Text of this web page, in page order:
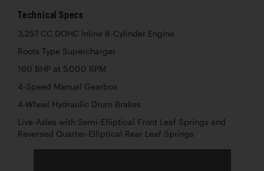
Technical Specs
3,257 CC DOHC Inline 8-Cylinder Engine
Roots Type Supercharger
160 BHP at 5,000 RPM
4-Speed Manual Gearbox
4-Wheel Hydraulic Drum Brakes
Live-Axles with Semi-Elliptical Front Leaf Springs and
Reversed Quarter-Elliptical Rear Leaf Springs